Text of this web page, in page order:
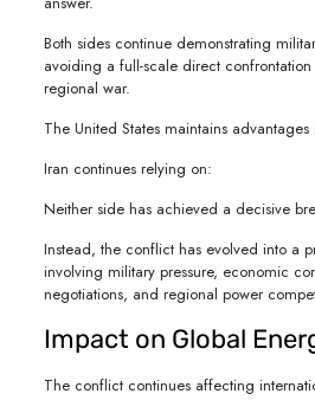
Both sides continue demonstrating
avoiding a full-scale direct
regional war.
The United States maintains advantages
Iran continues relying on:
Neither side has achieved a decisive
Instead, the conflict has evolved into a
involving military pressure, economic
negotiations, and regional power
Impact on Global
The conflict continues affecting